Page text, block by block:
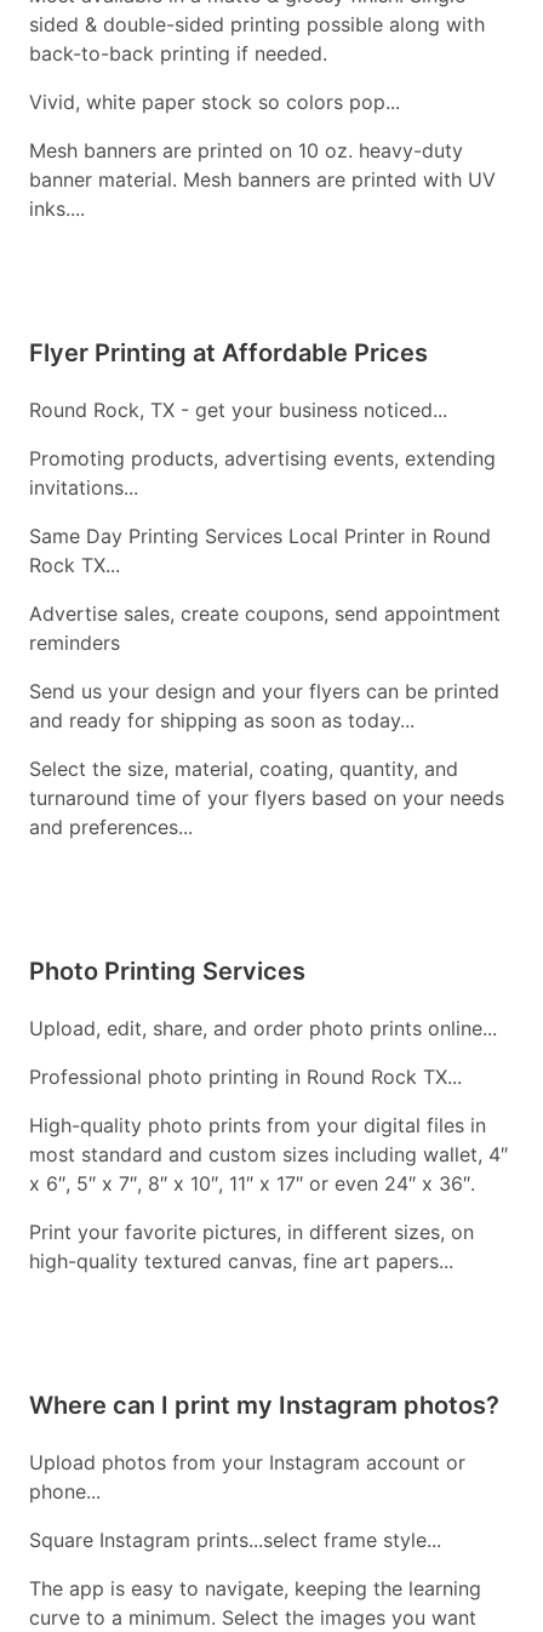
sided & double-sided printing possible along with
back-to-back printing if needed.
Vivid, white paper stock so colors pop...
Mesh banners are printed on 10 oz. heavy-duty
banner material. Mesh banners are printed with UV
inks....
Flyer Printing at Affordable Prices
Round Rock, TX - get your business noticed...
Promoting products, advertising events, extending
invitations...
Same Day Printing Services Local Printer in Round
Rock TX...
Advertise sales, create coupons, send appointment
reminders
Send us your design and your flyers can be printed
and ready for shipping as soon as today...
Select the size, material, coating, quantity, and
turnaround time of your flyers based on your needs
and preferences...
Photo Printing Services
Upload, edit, share, and order photo prints online...
Professional photo printing in Round Rock TX...
High-quality photo prints from your digital files in
most standard and custom sizes including wallet, 4″
x 6″, 5″ x 7″, 8″ x 10″, 11″ x 17″ or even 24″ x 36″.
Print your favorite pictures, in different sizes, on
high-quality textured canvas, fine art papers...
Where can I print my Instagram photos?
Upload photos from your Instagram account or
phone...
Square Instagram prints...select frame style...
The app is easy to navigate, keeping the learning
curve to a minimum. Select the images you want